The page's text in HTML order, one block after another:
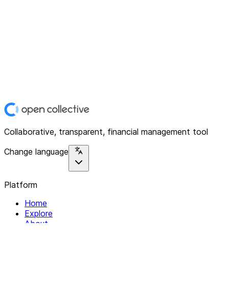
Collaborative, transparent, financial management tool
Change language
Platform
Home
Explore
About